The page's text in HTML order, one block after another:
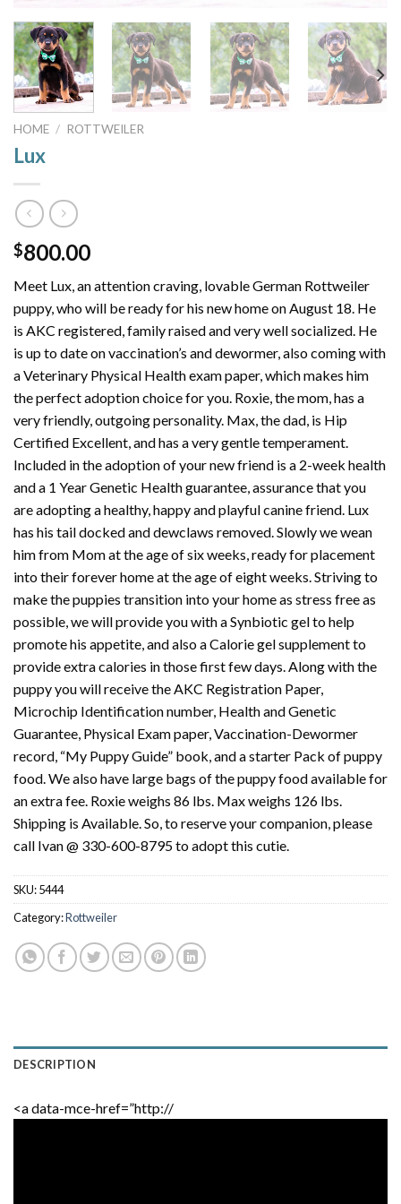
HOME / ROTTWEILER
Lux
$800.00
Meet Lux, an attention craving, lovable German Rottweiler
puppy, who will be ready for his new home on August 18. He
is AKC registered, family raised and very well socialized. He
is up to date on vaccination’s and dewormer, also coming with
a Veterinary Physical Health exam paper, which makes him
the perfect adoption choice for you. Roxie, the mom, has a
very friendly, outgoing personality. Max, the dad, is Hip
Certified Excellent, and has a very gentle temperament.
Included in the adoption of your new friend is a 2-week health
and a 1 Year Genetic Health guarantee, assurance that you
are adopting a healthy, happy and playful canine friend. Lux
has his tail docked and dewclaws removed. Slowly we wean
him from Mom at the age of six weeks, ready for placement
into their forever home at the age of eight weeks. Striving to
make the puppies transition into your home as stress free as
possible, we will provide you with a Synbiotic gel to help
promote his appetite, and also a Calorie gel supplement to
provide extra calories in those first few days. Along with the
puppy you will receive the AKC Registration Paper,
Microchip Identification number, Health and Genetic
Guarantee, Physical Exam paper, Vaccination-Dewormer
record, “My Puppy Guide” book, and a starter Pack of puppy
food. We also have large bags of the puppy food available for
an extra fee. Roxie weighs 86 lbs. Max weighs 126 lbs.
Shipping is Available. So, to reserve your companion, please
call Ivan @ 330-600-8795 to adopt this cutie.
SKU:5444
Category:Rottweiler
DESCRIPTION
<a data-mce-href=”http://